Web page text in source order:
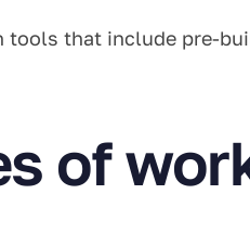
that include pre-
of